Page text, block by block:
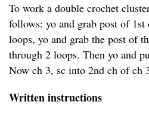
To work a double crochet
follows: yo and grab post of
loops, yo and grab the post of
through 2 loops. Then yo and
Now ch 3, sc into 2nd ch of ch
Written instructions